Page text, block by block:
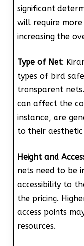
significant
will require
increasing the
Type of Net:
types of bird
transparent
can affect the
instance, are
to their
Height and
nets need to be
accessibility to
the pricing.
access points
resources.